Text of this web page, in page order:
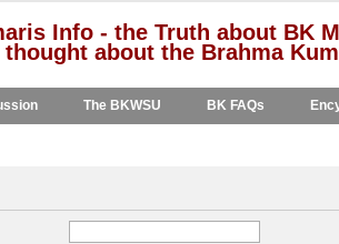
Info - the Truth about BK
thought about the Brahma
The BKWSU BK FAQs